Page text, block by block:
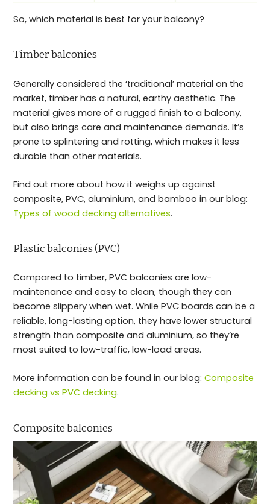
So, which material is best for your balcony?
Timber balconies
Generally considered the ‘traditional’ material on the
market, timber has a natural, earthy aesthetic. The
material gives more of a rugged finish to a balcony,
but also brings care and maintenance demands. It’s
prone to splintering and rotting, which makes it less
durable than other materials.
Find out more about how it weighs up against
composite, PVC, aluminium, and bamboo in our blog:
Types of wood decking alternatives.
Plastic balconies (PVC)
Compared to timber, PVC balconies are low-
maintenance and easy to clean, though they can
become slippery when wet. While PVC boards can be a
reliable, long-lasting option, they have lower structural
strength than composite and aluminium, so they’re
most suited to low-traffic, low-load areas.
More information can be found in our blog: Composite
decking vs PVC decking.
Composite balconies